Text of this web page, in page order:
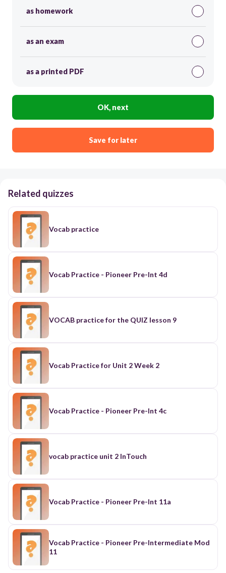
as homework
as an exam
as a printed PDF
OK, next
Save for later
Related quizzes
Vocab practice
Vocab Practice - Pioneer Pre-Int 4d
VOCAB practice for the QUIZ lesson 9
Vocab Practice for Unit 2 Week 2
Vocab Practice - Pioneer Pre-Int 4c
vocab practice unit 2 InTouch
Vocab Practice - Pioneer Pre-Int 11a
Vocab Practice - Pioneer Pre-Intermediate Mod
11